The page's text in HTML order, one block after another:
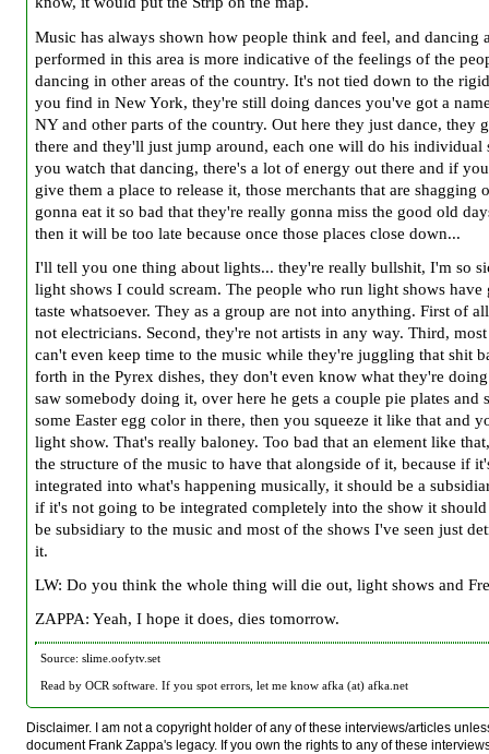
Music has always shown how people think and feel, and dancing
performed in this area is more indicative of the feelings of the
dancing in other areas of the country. It's not tied down to the
you find in New York, they're still doing dances you've got a
NY and other parts of the country. Out here they just dance, they
there and they'll just jump around, each one will do his individual
you watch that dancing, there's a lot of energy out there and if
give them a place to release it, those merchants that are shagging
gonna eat it so bad that they're really gonna miss the good old
then it will be too late because once those places close down...
I'll tell you one thing about lights... they're really bullshit, I'm so
light shows I could scream. The people who run light shows have
taste whatsoever. They as a group are not into anything. First of
not electricians. Second, they're not artists in any way. Third,
can't even keep time to the music while they're juggling that shit
forth in the Pyrex dishes, they don't even know what they're
saw somebody doing it, over here he gets a couple pie plates and
some Easter egg color in there, then you squeeze it like that and
light show. That's really baloney. Too bad that an element like
the structure of the music to have that alongside of it, because if
integrated into what's happening musically, it should be a
if it's not going to be integrated completely into the show it should
be subsidiary to the music and most of the shows I've seen just
it.
LW: Do you think the whole thing will die out, light shows and
ZAPPA: Yeah, I hope it does, dies tomorrow.
Source: slime.oofytv.set
Read by OCR software. If you spot errors, let me know afka (at) afka.net
Disclaimer. I am not a copyright holder of any of these interviews/articles
document Frank Zappa's legacy. If you own the rights to any of these